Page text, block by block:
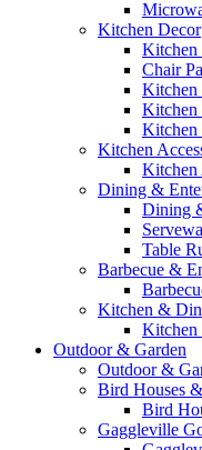
Kitchen Decor
Kitchen
Chair
Kitchen
Kitchen
Kitchen
Kitchen
Kitchen
Dining &
Dining
Table
Barbecue &
Kitchen &
Kitchen
Outdoor & Garden
Outdoor &
Bird Houses
Bird
Gaggleville